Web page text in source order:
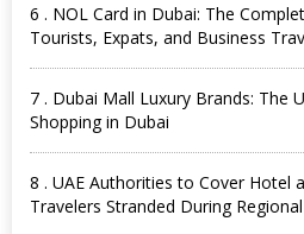
6 . NOL Card in Dubai: The
Tourists, Expats, and Business
7 . Dubai Mall Luxury Brands: The
Shopping in Dubai
8 . UAE Authorities to Cover Hotel
Travelers Stranded During